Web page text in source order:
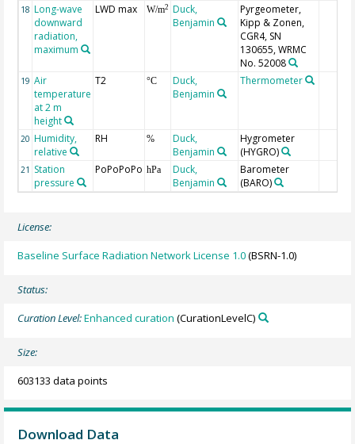
18 Long-wave
downward
radiation,
maximum
LWD max W/m2
Duck,
Benjamin
Pyrgeometer,
Kipp & Zonen,
CGR4, SN
130655, WRMC
No. 52008
19 Air
temperature
at 2 m
height
T2 °C
Duck,
Benjamin
Thermometer
20 Humidity,
relative
RH %
Duck,
Benjamin
Hygrometer
(HYGRO)
21 Station
pressure
PoPoPoPo hPa
Duck,
Benjamin
Barometer
(BARO)
License:
Baseline Surface Radiation Network License 1.0(BSRN-1.0)
Status:
Curation Level:Enhanced curation (CurationLevelC)
Size:
603133 data points
Download Data